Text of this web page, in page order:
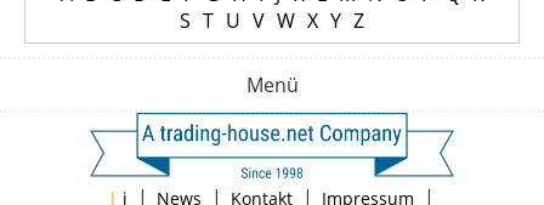
S T U V W X Y Z
Menü
| i | News | Kontakt | Impressum |